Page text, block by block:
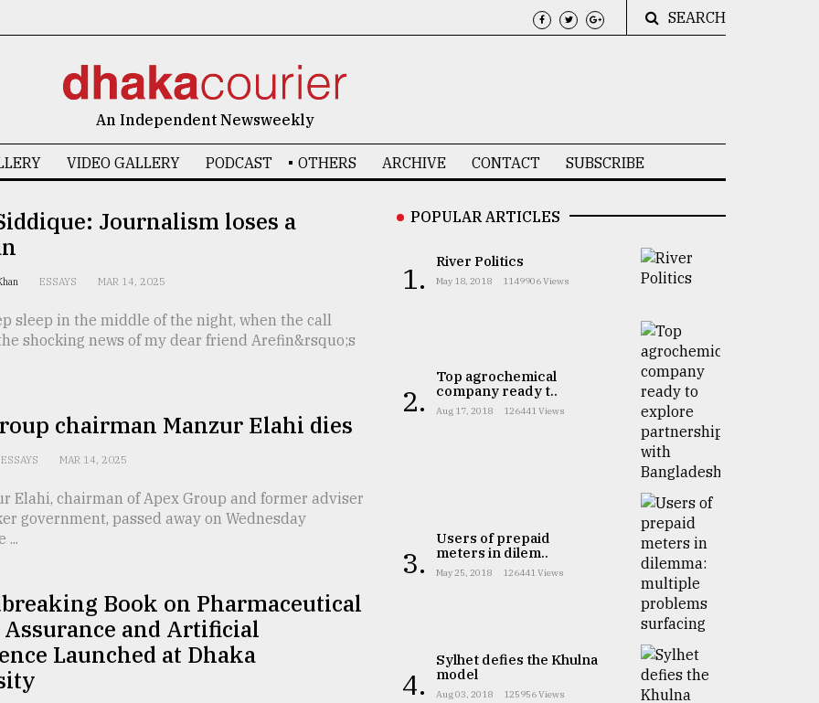
SEARCH
An Independent Newsweekly
VIDEO GALLERY PODCAST OTHERS ARCHIVE CONTACT SUBSCRIBE
Journalism loses a
ESSAYS MAR 14, 2025
sleep in the middle of the night, when the call
shocking news of my dear friend Arefin&rsquo;s
chairman Manzur Elahi dies
ESSAYS MAR 14, 2025
Elahi, chairman of Apex Group and former adviser
government, passed away on Wednesday
...
Book on Pharmaceutical
and Artificial
Launched at Dhaka
POPULAR ARTICLES
1. River Politics
May 18, 2018 1149906 Views
2.
Top agrochemical
company ready t..
Aug 17, 2018 126441 Views
3.
Users of prepaid
meters in dilem..
May 25, 2018 126441 Views
4.
Sylhet defies the Khulna
model
Aug 03, 2018 125956 Views